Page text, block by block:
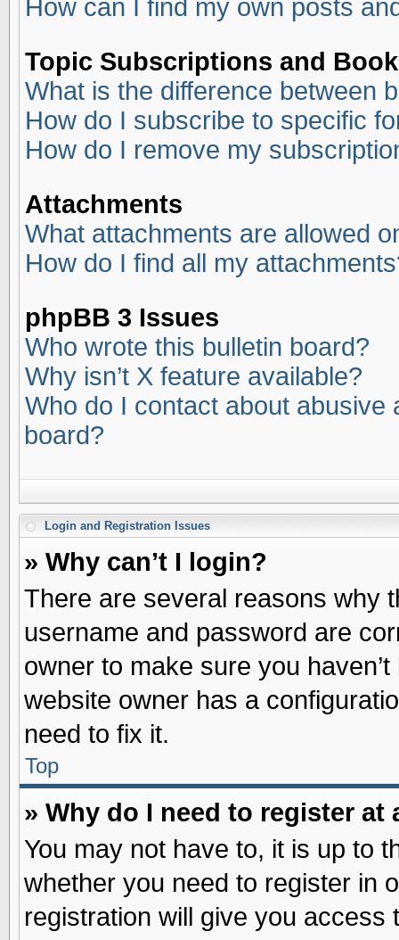
How can I find my own posts
Topic Subscriptions and
What is the difference between
How do I subscribe to specific
How do I remove my
Attachments
What attachments are allowed
How do I find all my
phpBB 3 Issues
Who wrote this bulletin board?
Why isn’t X feature available?
Who do I contact about abusive
board?
Login and Registration Issues
» Why can’t I login?
There are several reasons why
username and password are
owner to make sure you
website owner has a
need to fix it.
Top
» Why do I need to register at
You may not have to, it is up to
whether you need to register in
registration will give you access